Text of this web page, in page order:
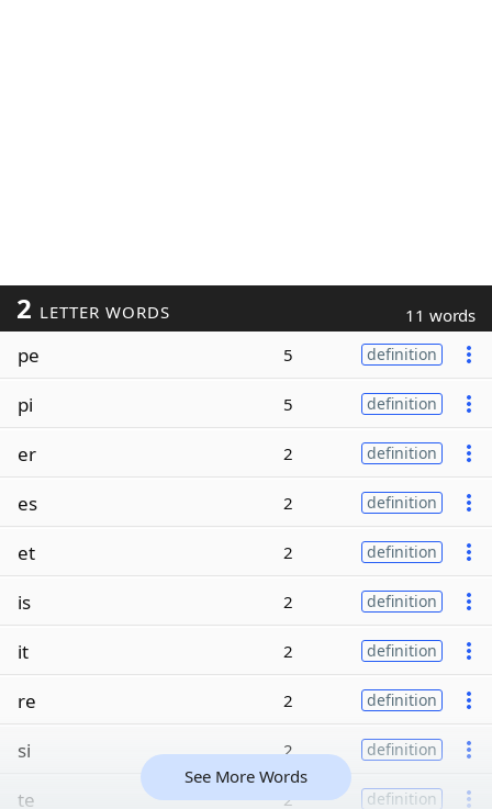
2 LETTER WORDS 11 words
pe 5 definition
pi 5 definition
er 2 definition
es 2 definition
et 2 definition
is 2 definition
it 2 definition
re 2 definition
si 2 definition
te 2 definition
See More Words